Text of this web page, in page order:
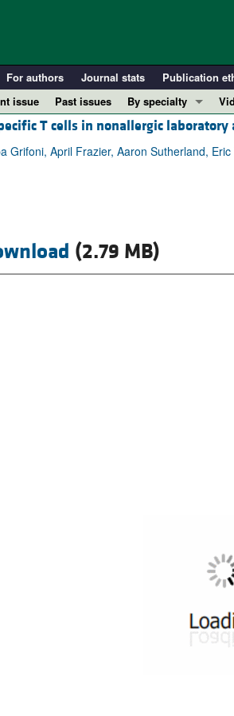
For authors Journal stats Publication
issue Past issues
By specialty
COVID-19
Cardiology
Oncology
T cells in nonallergic laboratory
Grifoni, April Frazier, Aaron Sutherland,
(2.79 MB)